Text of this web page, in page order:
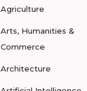
Agriculture
Arts, Humanities &
Commerce
Architecture